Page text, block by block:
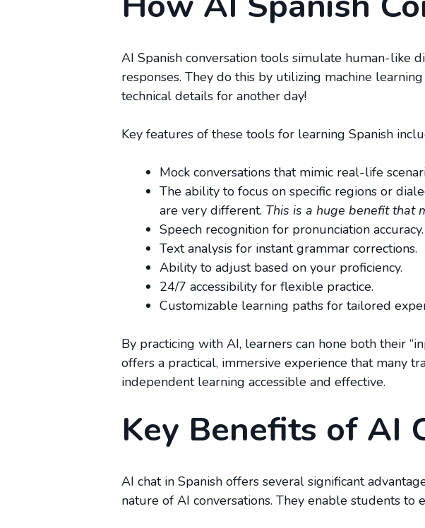
AI Spanish conversation tools simulate human-like
responses. They do this by utilizing machine
technical details for another day!
Key features of these tools for learning Spanish
Mock conversations that mimic real-life
The ability to focus on specific regions or
are very different. This is a huge benefit that
Speech recognition for pronunciation accuracy.
Text analysis for instant grammar corrections.
Ability to adjust based on your proficiency.
24/7 accessibility for flexible practice.
Customizable learning paths for tailored
By practicing with AI, learners can hone both their
offers a practical, immersive experience that many
independent learning accessible and effective.
Key Benefits of AI
AI chat in Spanish offers several significant
nature of AI conversations. They enable students to